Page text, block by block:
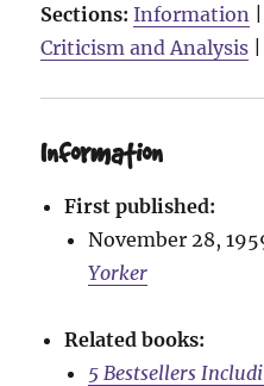
Sections: Information
Criticism and Analysis
Information
First published:
November 28,
Yorker
Related books:
5 Bestsellers